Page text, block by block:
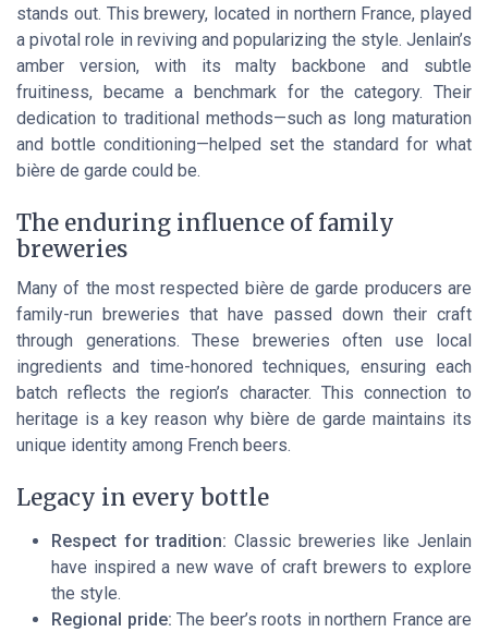
stands out. This brewery, located in northern France, played
a pivotal role in reviving and popularizing the style. Jenlain’s
amber version, with its malty backbone and subtle
fruitiness, became a benchmark for the category. Their
dedication to traditional methods—such as long maturation
and bottle conditioning—helped set the standard for what
bière de garde could be.
The enduring influence of family
breweries
Many of the most respected bière de garde producers are
family-run breweries that have passed down their craft
through generations. These breweries often use local
ingredients and time-honored techniques, ensuring each
batch reflects the region’s character. This connection to
heritage is a key reason why bière de garde maintains its
unique identity among French beers.
Legacy in every bottle
Respect for tradition: Classic breweries like Jenlain
have inspired a new wave of craft brewers to explore
the style.
Regional pride: The beer’s roots in northern France are